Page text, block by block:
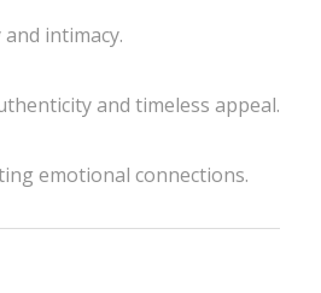
intimacy.
and timeless appeal.
emotional connections.